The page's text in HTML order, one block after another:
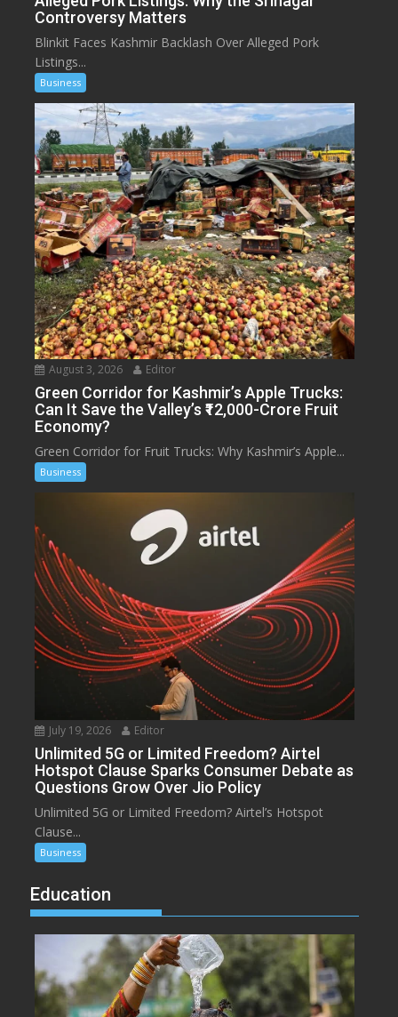
Controversy Matters
Blinkit Faces Kashmir Backlash Over Alleged Pork
Listings...
Business
August 3, 2026 Editor
Green Corridor for Kashmir’s Apple Trucks:
Can It Save the Valley’s ₹12,000-Crore Fruit
Economy?
Green Corridor for Fruit Trucks: Why Kashmir’s Apple...
Business
July 19, 2026 Editor
Unlimited 5G or Limited Freedom? Airtel
Hotspot Clause Sparks Consumer Debate as
Questions Grow Over Jio Policy
Unlimited 5G or Limited Freedom? Airtel’s Hotspot
Clause...
Business
Education